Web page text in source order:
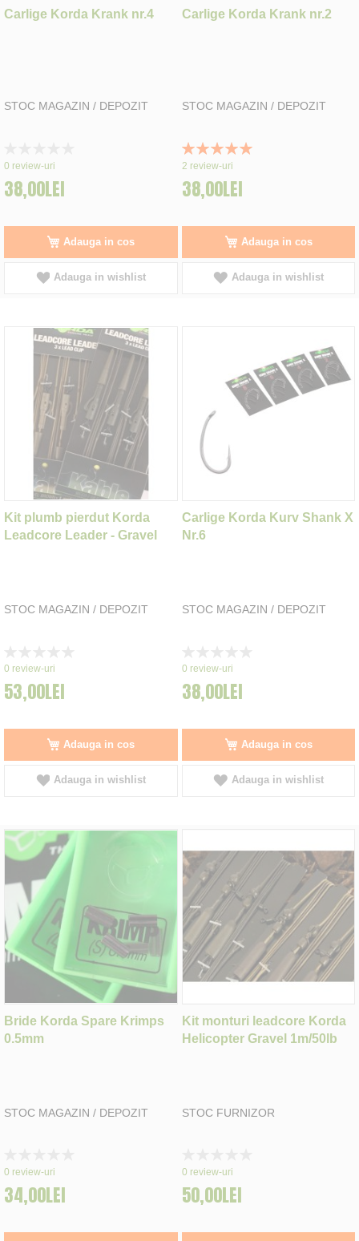
Carlige Korda Krank nr.4
STOC MAGAZIN / DEPOZIT
0%
0 review-uri
38,00LEI
Adauga in cos
Adauga in wishlist
Carlige Korda Krank nr.2
STOC MAGAZIN / DEPOZIT
Rating:
100%
2 review-uri
38,00LEI
Adauga in cos
Adauga in wishlist
Kit plumb pierdut Korda
Leadcore Leader - Gravel
STOC MAGAZIN / DEPOZIT
0%
0 review-uri
53,00LEI
Adauga in cos
Adauga in wishlist
Carlige Korda Kurv Shank X
Nr.6
STOC MAGAZIN / DEPOZIT
0%
0 review-uri
38,00LEI
Adauga in cos
Adauga in wishlist
Bride Korda Spare Krimps
0.5mm
STOC MAGAZIN / DEPOZIT
0%
0 review-uri
34,00LEI
Kit monturi leadcore Korda
Helicopter Gravel 1m/50lb
STOC FURNIZOR
0%
0 review-uri
50,00LEI